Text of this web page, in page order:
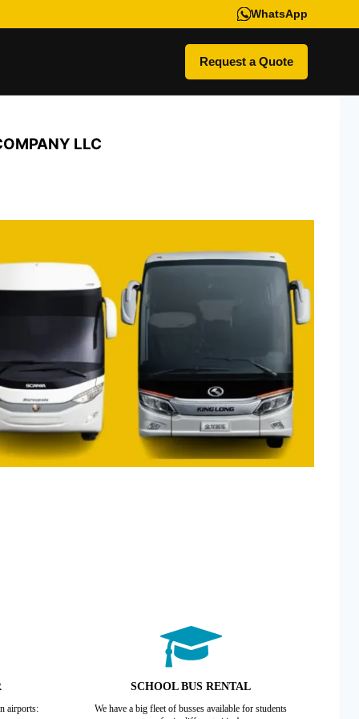
WhatsApp
Request a Quote
LLC
airports:
SCHOOL BUS RENTAL
We have a big fleet of busses available for students